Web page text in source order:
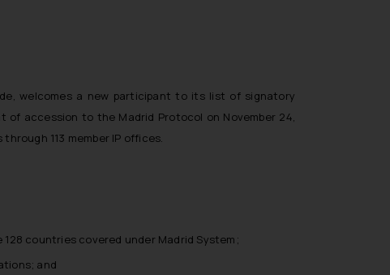
welcomes a new participant to its list of signatory
accession to the Madrid Protocol on November 24,
113 member IP offices.
countries covered under Madrid System;
and